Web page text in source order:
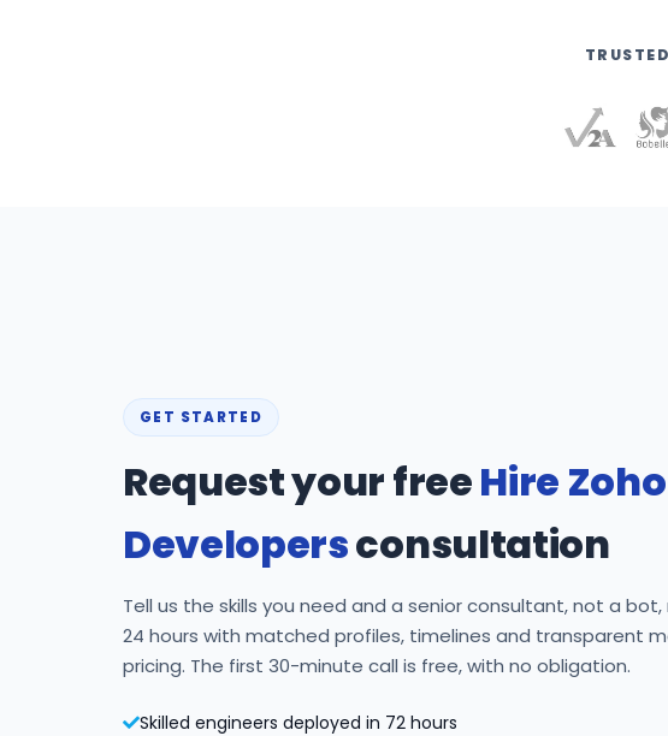
GET STARTED
Request your freeHire Zoho
Developersconsultation
Tell us the skills you need and a senior consultant, not a bot,
24 hours with matched profiles, timelines and transparent
pricing. The first 30-minute call is free, with no obligation.
Skilled engineers deployed in 72 hours